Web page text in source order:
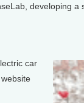
developing
car